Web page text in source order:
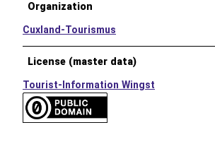
Organization
Cuxland-Tourismus
License (master data)
Tourist-Information Wingst